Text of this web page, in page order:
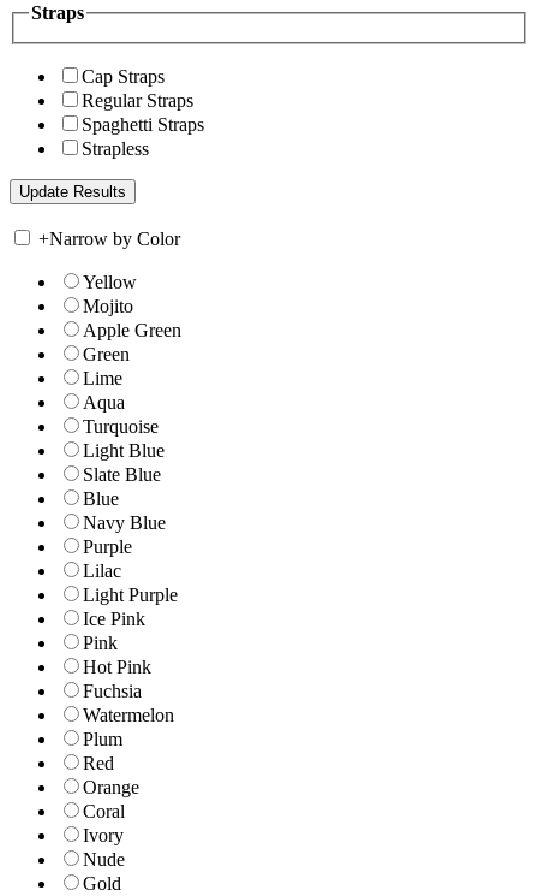
Straps
Cap Straps
Regular Straps
Spaghetti Straps
Strapless
+Narrow by Color
Yellow
Mojito
Apple Green
Green
Lime
Aqua
Turquoise
Light Blue
Slate Blue
Blue
Navy Blue
Purple
Lilac
Light Purple
Ice Pink
Pink
Hot Pink
Fuchsia
Watermelon
Plum
Red
Orange
Coral
Ivory
Nude
Gold